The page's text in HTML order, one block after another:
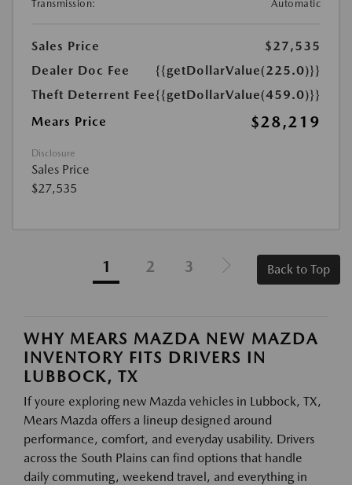
Transmission:
Automatic
Sales Price
$27,535
Dealer Doc Fee
{{getDollarValue(225.0)}}
Theft Deterrent Fee{{getDollarValue(459.0)}}
Mears Price
$28,219
Disclosure
Sales Price
$27,535
1 2 3 Back to Top
WHY MEARS MAZDA NEW MAZDA
INVENTORY FITS DRIVERS IN
LUBBOCK, TX
If youre exploring new Mazda vehicles in Lubbock, TX,
Mears Mazda offers a lineup designed around
performance, comfort, and everyday usability. Drivers
across the South Plains can find options that handle
daily commuting, weekend travel, and everything in